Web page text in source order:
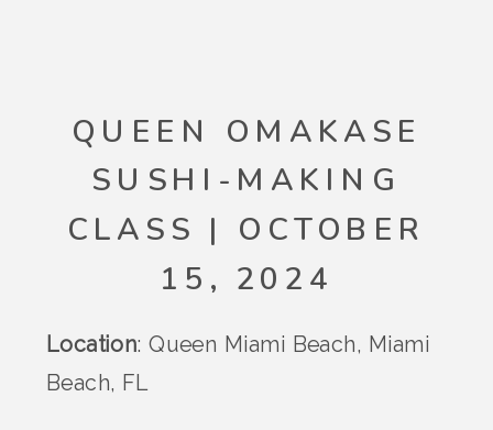
QUEEN OMAKASE
SUSHI-MAKING
CLASS | OCTOBER
15, 2024
Location: Queen Miami Beach, Miami
Beach, FL